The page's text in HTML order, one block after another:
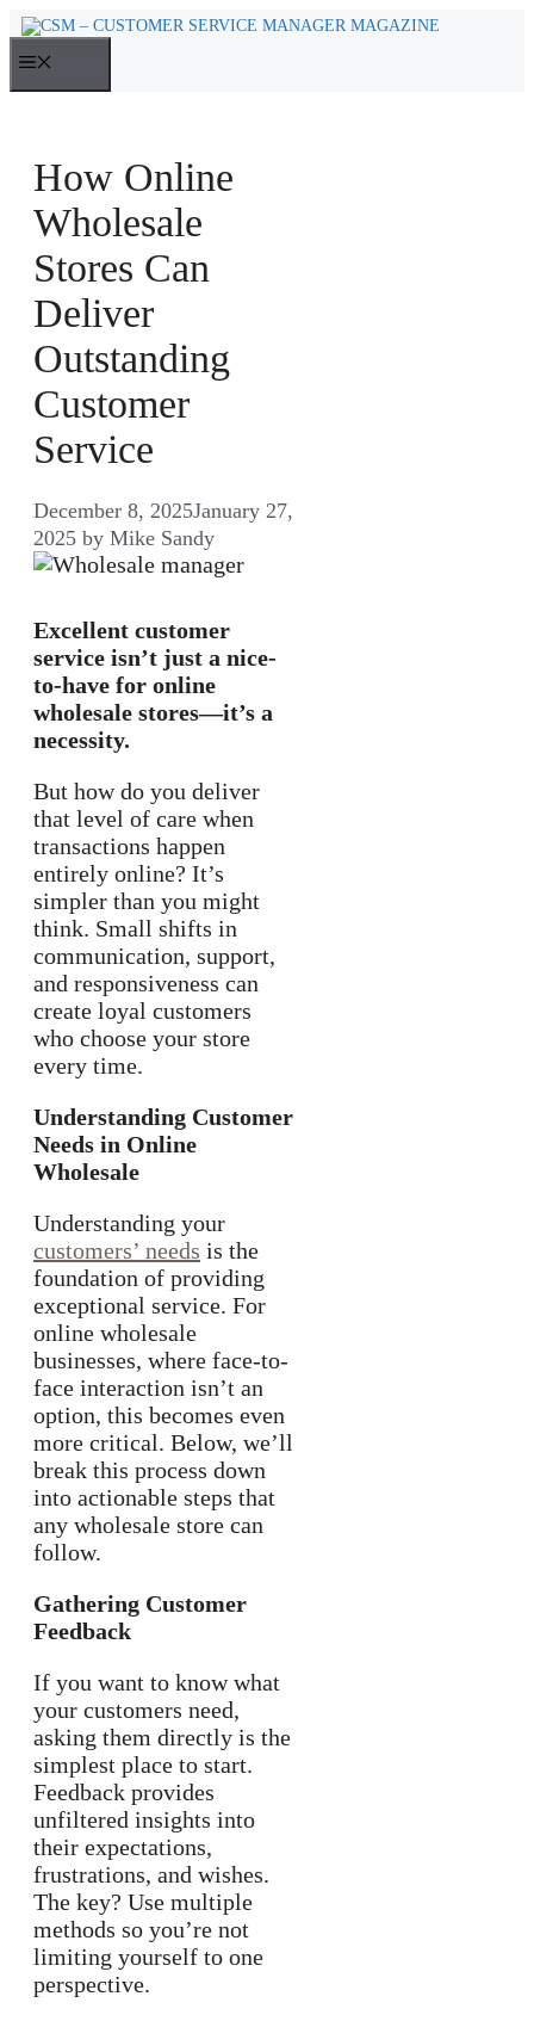
Skip
content
How Online
Wholesale
Stores Can
Deliver
Outstanding
Customer
Service
December 8, 2025January 27,
2025 by Mike Sandy
Excellent customer
service isn’t just a nice-
to-have for online
wholesale stores—it’s a
necessity.
But how do you deliver
that level of care when
transactions happen
entirely online? It’s
simpler than you might
think. Small shifts in
communication, support,
and responsiveness can
create loyal customers
who choose your store
every time.
Understanding Customer
Needs in Online
Wholesale
Understanding your
customers’ needs is the
foundation of providing
exceptional service. For
online wholesale
businesses, where face-to-
face interaction isn’t an
option, this becomes even
more critical. Below, we’ll
break this process down
into actionable steps that
any wholesale store can
follow.
Gathering Customer
Feedback
If you want to know what
your customers need,
asking them directly is the
simplest place to start.
Feedback provides
unfiltered insights into
their expectations,
frustrations, and wishes.
The key? Use multiple
methods so you’re not
limiting yourself to one
perspective.